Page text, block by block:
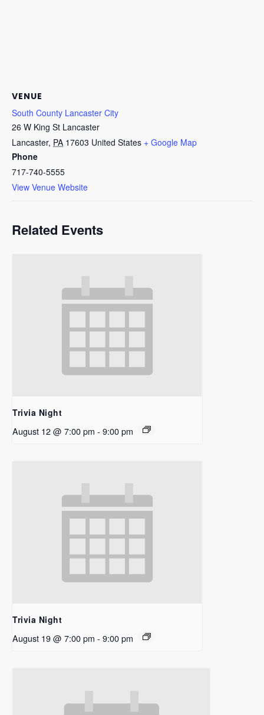
VENUE
South County Lancaster City
26 W King St Lancaster
Lancaster, PA 17603 United States + Google Map
Phone
717-740-5555
View Venue Website
Related Events
Trivia Night
August 12 @ 7:00 pm - 9:00 pm
Trivia Night
August 19 @ 7:00 pm - 9:00 pm